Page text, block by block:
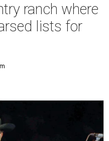
ranch where
lists for